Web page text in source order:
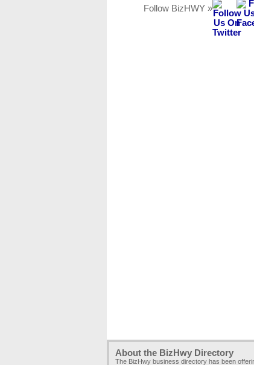
Follow BizHWY »
About the BizHwy Directory
The BizHwy business directory has been